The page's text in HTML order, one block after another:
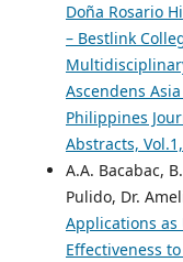
Doña Rosario
– Bestlink
Ascendens
Philippines
Abstracts,
A.A. Bacabac,
Pulido, Dr.
Applications as
Effectiveness